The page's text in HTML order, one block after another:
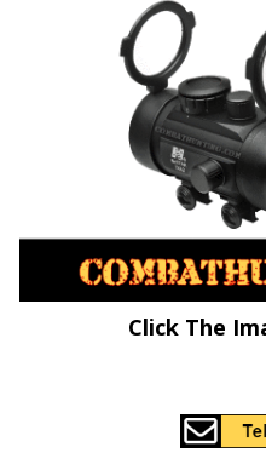
Click The